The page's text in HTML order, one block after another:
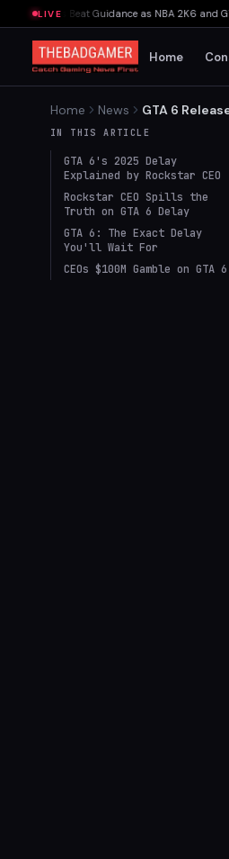
LIVE
Beat Guidance as NBA 2K6 and GTA
Home
Home News
GTA 6
Reconfirmed
Delay
IN THIS ARTICLE
GTA 6's 2025 Delay
Explained by Rockstar CEO
Rockstar CEO Spills the
Truth on GTA 6 Delay
GTA 6: The Exact Delay
You'll Wait For
CEOs $100M Gamble on GTA 6